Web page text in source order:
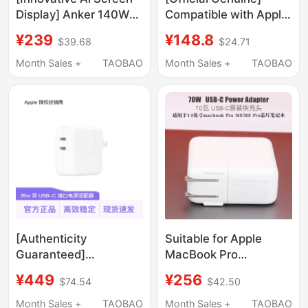
Display] Anker 140W
Port Charging Head
Compatible with Apple
Phones, MacBook
¥239 $39.68
Month Sales +
TAOBAO
Compatible with Apple
Macbookpro/Air Power
Adapter 45W Fast
Magnetic 85W 96W
Type-C Plug A1466
¥148.8 $24.71
Month Sales +
TAOBAO
[Authenticity
Guaranteed]
Usb-C Port Power
Adapter Charging
¥449 $74.54
Month Sales +
TAOBAO
Suitable for Apple
MacBook Pro
Laptop 70W Original
Charger A2743 Fast
¥256 $42.50
Month Sales +
TAOBAO